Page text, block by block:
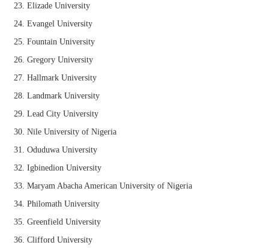
Elizade University
Evangel University
Fountain University
Gregory University
Hallmark University
Landmark University
Lead City University
Nile University of Nigeria
Oduduwa University
Igbinedion University
Maryam Abacha American University of Nigeria
Philomath University
Greenfield University
Clifford University